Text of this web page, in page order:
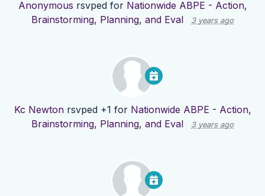
Anonymous rsvped for Nationwide ABPE - Action,
Brainstorming, Planning, and Eval
3 years ago
Kc Newtonrsvped +1 for Nationwide ABPE - Action,
Brainstorming, Planning, and Eval
3 years ago